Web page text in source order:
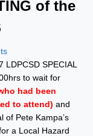
of the
SPECIAL
to wait for
had been
to attend) and
of Pete Kampa’s
a Local Hazard